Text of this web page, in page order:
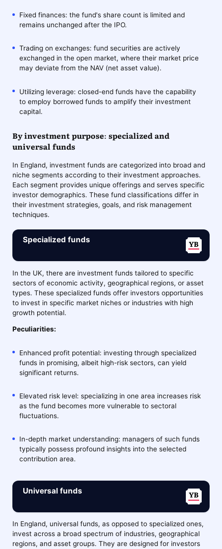
Fixed finances: the fund's share count is limited and
remains unchanged after the IPO.
Trading on exchanges: fund securities are actively
exchanged in the open market, where their market price
may deviate from the NAV (net asset value).
Utilizing leverage: closed-end funds have the capability
to employ borrowed funds to amplify their investment
capital.
By investment purpose: specialized and
universal funds
In England, investment funds are categorized into broad and
niche segments according to their investment approaches.
Each segment provides unique offerings and serves specific
investor demographics. These fund classifications differ in
their investment strategies, goals, and risk management
techniques.
Specialized funds
In the UK, there are investment funds tailored to specific
sectors of economic activity, geographical regions, or asset
types. These specialized funds offer investors opportunities
to invest in specific market niches or industries with high
growth potential.
Peculiarities:
Enhanced profit potential: investing through specialized
funds in promising, albeit high-risk sectors, can yield
significant returns.
Elevated risk level: specializing in one area increases risk
as the fund becomes more vulnerable to sectoral
fluctuations.
In-depth market understanding: managers of such funds
typically possess profound insights into the selected
contribution area.
Universal funds
In England, universal funds, as opposed to specialized ones,
invest across a broad spectrum of industries, geographical
regions, and asset groups. They are designed for investors